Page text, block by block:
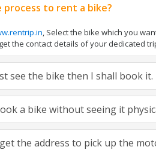
process to rent a bike?
, Select the bike which you
the contact details of your dedicated
see the bike then I shall book it.
a bike without seeing it
the address to pick up the